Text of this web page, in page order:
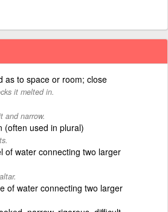
as to space or room; close
it melted in.
and narrow.
(often used in plural)
of water connecting two larger
of water connecting two larger